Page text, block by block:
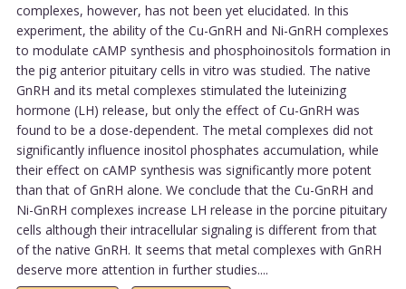
complexes, however, has not been yet elucidated. In this
experiment, the ability of the Cu-GnRH and Ni-GnRH complexes
to modulate cAMP synthesis and phosphoinositols formation in
the pig anterior pituitary cells in vitro was studied. The native
GnRH and its metal complexes stimulated the luteinizing
hormone (LH) release, but only the effect of Cu-GnRH was
found to be a dose-dependent. The metal complexes did not
significantly influence inositol phosphates accumulation, while
their effect on cAMP synthesis was significantly more potent
than that of GnRH alone. We conclude that the Cu-GnRH and
Ni-GnRH complexes increase LH release in the porcine pituitary
cells although their intracellular signaling is different from that
of the native GnRH. It seems that metal complexes with GnRH
deserve more attention in further studies....